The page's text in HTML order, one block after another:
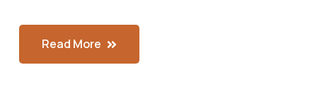
Read More